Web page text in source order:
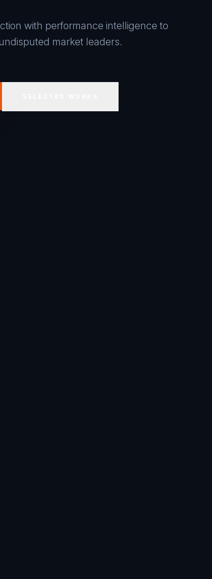
with performance intelligence to
market leaders.